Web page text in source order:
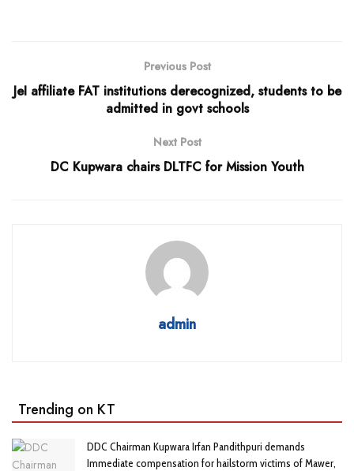
Previous Post
JeI affiliate FAT institutions derecognized, students to be
admitted in govt schools
Next Post
DC Kupwara chairs DLTFC for Mission Youth
admin
Trending on KT
DDC Chairman Kupwara Irfan Pandithpuri demands
Immediate compensation for hailstorm victims of Mawer,